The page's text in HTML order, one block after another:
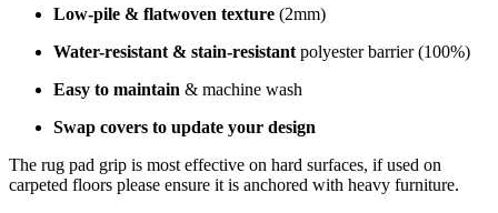
Low-pile & flatwoven texture (2mm)
Water-resistant & stain-resistant polyester barrier (100%)
Easy to maintain & machine wash
Swap covers to update your design
The rug pad grip is most effective on hard surfaces, if used on
carpeted floors please ensure it is anchored with heavy furniture.